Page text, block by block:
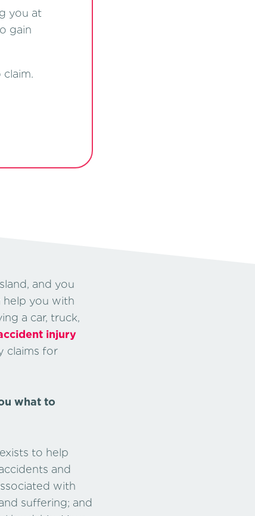
you at
gain
and you
help you with
a car, truck,
injury
claims for
what to
to help
and
with
suffering; and